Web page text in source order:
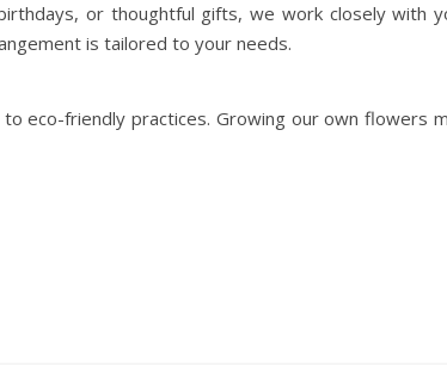
or thoughtful gifts, we work closely with
is tailored to your needs.
eco-friendly practices. Growing our own flowers